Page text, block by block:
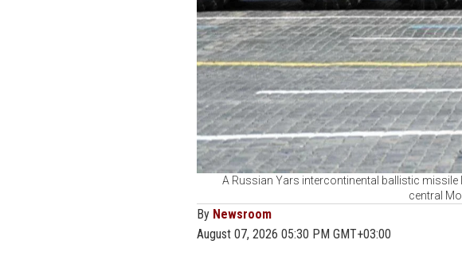
A Russian Yars intercontinental ballistic
central
By Newsroom
August 07, 2026 05:30 PM GMT+03:00